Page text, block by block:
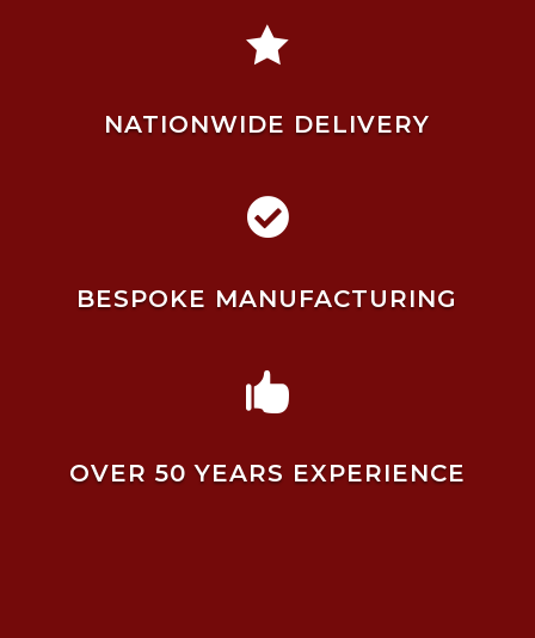

NATIONWIDE DELIVERY

BESPOKE MANUFACTURING

OVER 50 YEARS EXPERIENCE